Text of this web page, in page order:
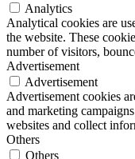
Analytics
Analytical cookies are
the website. These
number of visitors,
Advertisement
Advertisement
Advertisement cookies
and marketing
websites and collect
Others
Others